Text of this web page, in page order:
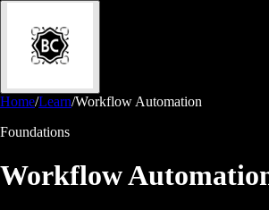
Home/Learn/Workflow Automation
Foundations
Workflow